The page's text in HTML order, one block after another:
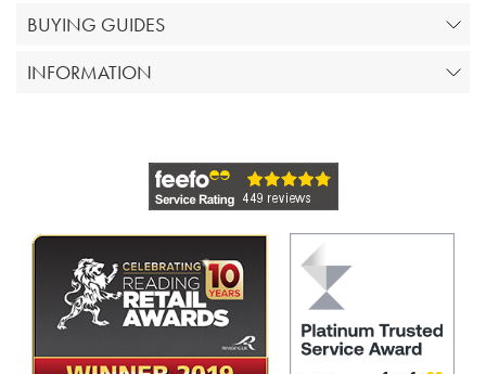
BUYING GUIDES
INFORMATION